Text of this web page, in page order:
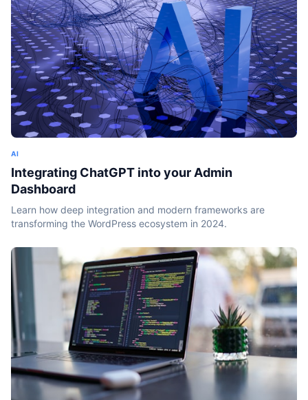
AI
Integrating ChatGPT into your Admin
Dashboard
Learn how deep integration and modern frameworks are
transforming the WordPress ecosystem in 2024.